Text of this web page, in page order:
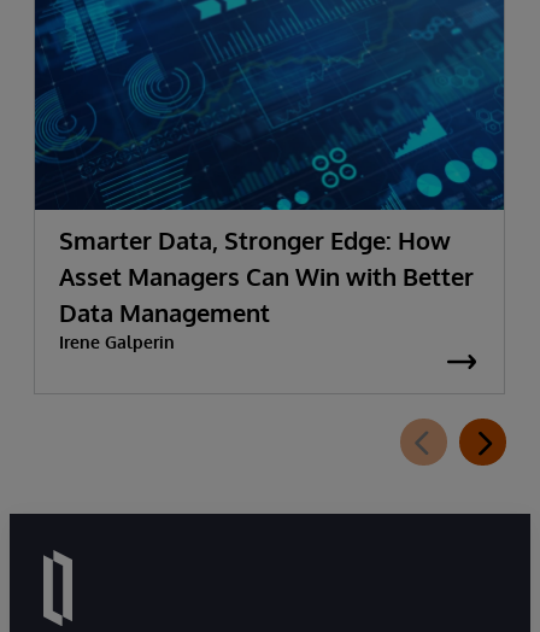
Smarter Data, Stronger Edge: How
Asset Managers Can Win with Better
Data Management
Irene Galperin